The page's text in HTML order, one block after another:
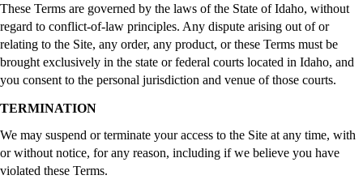
These Terms are governed by the laws of the State of Idaho, without
regard to conflict-of-law principles. Any dispute arising out of or
relating to the Site, any order, any product, or these Terms must be
brought exclusively in the state or federal courts located in Idaho, and
you consent to the personal jurisdiction and venue of those courts.
TERMINATION
We may suspend or terminate your access to the Site at any time, with
or without notice, for any reason, including if we believe you have
violated these Terms.